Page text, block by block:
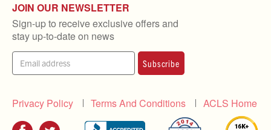
JOIN OUR NEWSLETTER
Sign-up to receive exclusive offers and
stay up-to-date on news
Subscribe
Privacy Policy Terms And Conditions ACLS Home